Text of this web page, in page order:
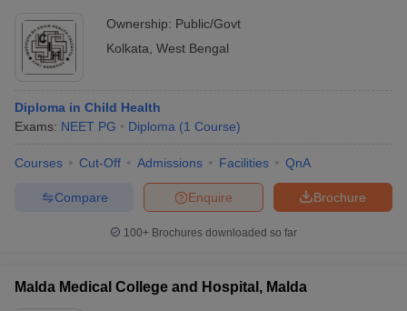
Ownership: Public/Govt
Kolkata West Bengal
Diploma in Child Health
Exams: NEET PG Diploma (1 Course)
Courses Cut-Off Admissions Facilities QnA
Brochure
Enquire
Compare
100+ Brochures downloaded so far
Malda Medical College and Hospital, Malda